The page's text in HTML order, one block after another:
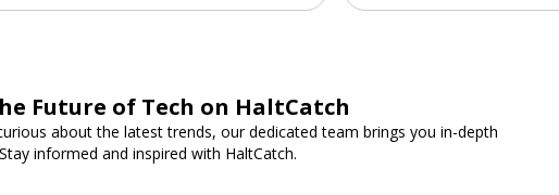
Future of Tech on HaltCatch
about the latest trends, our dedicated team brings you in-depth
informed and inspired with HaltCatch.